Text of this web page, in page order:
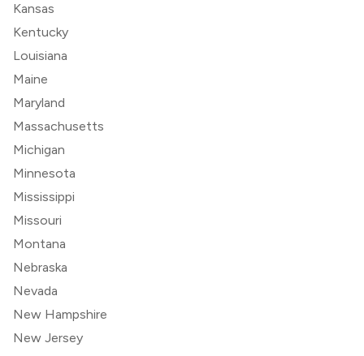
Kansas
Kentucky
Louisiana
Maine
Maryland
Massachusetts
Michigan
Minnesota
Mississippi
Missouri
Montana
Nebraska
Nevada
New Hampshire
New Jersey